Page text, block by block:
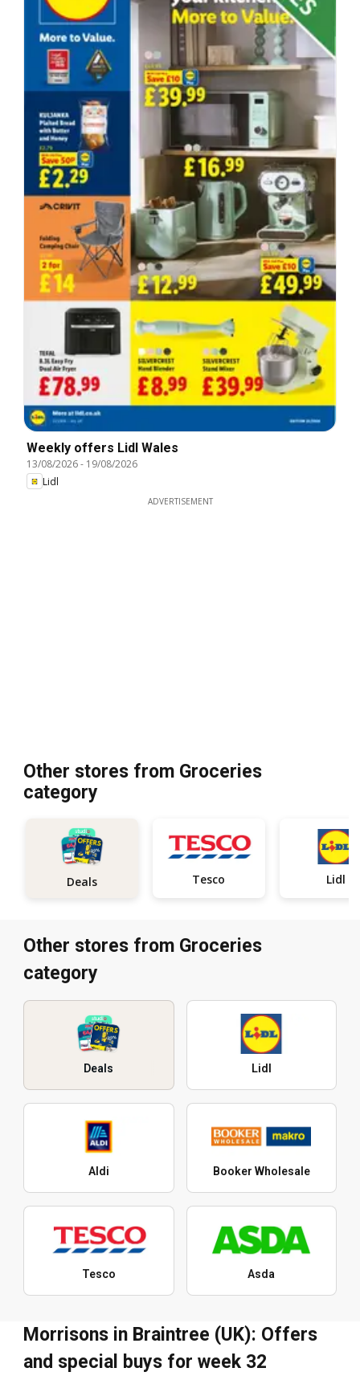
Weekly offers Lidl Wales
13/08/2026- 19/08/2026
Lidl
ADVERTISEMENT
Other stores from Groceries
category
Deals Tesco Lidl
Other stores from Groceries
category
Deals Lidl
Aldi Booker Wholesale
Tesco Asda
Morrisons in Braintree (UK): Offers
and special buys for week 32